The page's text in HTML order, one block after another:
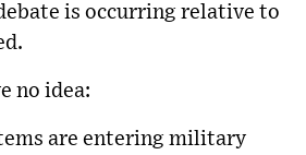
is occurring relative to
no idea:
are entering military